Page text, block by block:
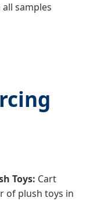
samples
Toys: Cart
of plush toys in